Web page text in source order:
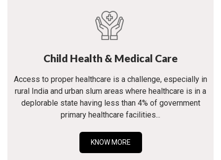
Child Health & Medical Care
Access to proper healthcare is a challenge, especially in
rural India and urban slum areas where healthcare is in a
deplorable state having less than 4% of government
primary healthcare facilities...
KNOW MORE